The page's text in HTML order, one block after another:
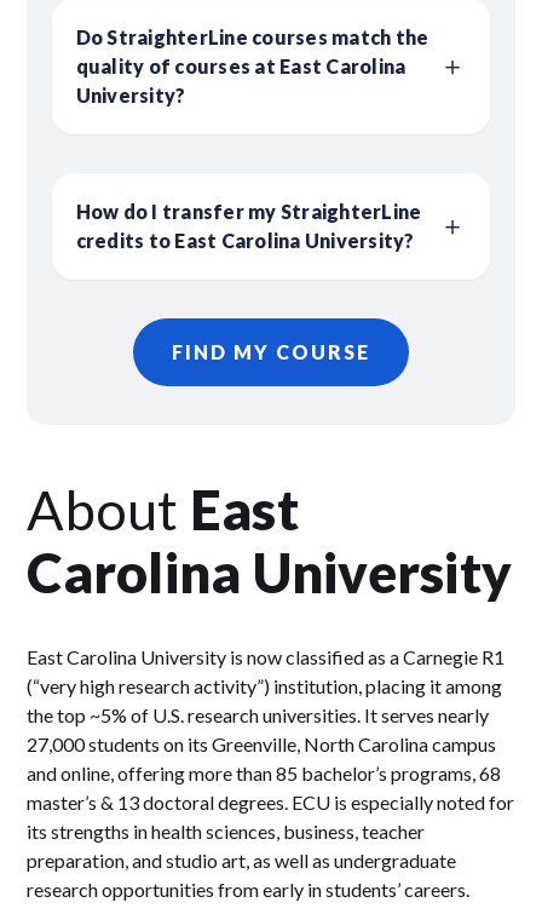
Do StraighterLine courses match the
quality of courses at East Carolina
University?
How do I transfer my StraighterLine
credits to East Carolina University?
FIND MY COURSE
About East
Carolina University
East Carolina University is now classified as a Carnegie R1
(“very high research activity”) institution, placing it among
the top ~5% of U.S. research universities. It serves nearly
27,000 students on its Greenville, North Carolina campus
and online, offering more than 85 bachelor’s programs, 68
master’s & 13 doctoral degrees. ECU is especially noted for
its strengths in health sciences, business, teacher
preparation, and studio art, as well as undergraduate
research opportunities from early in students’ careers.